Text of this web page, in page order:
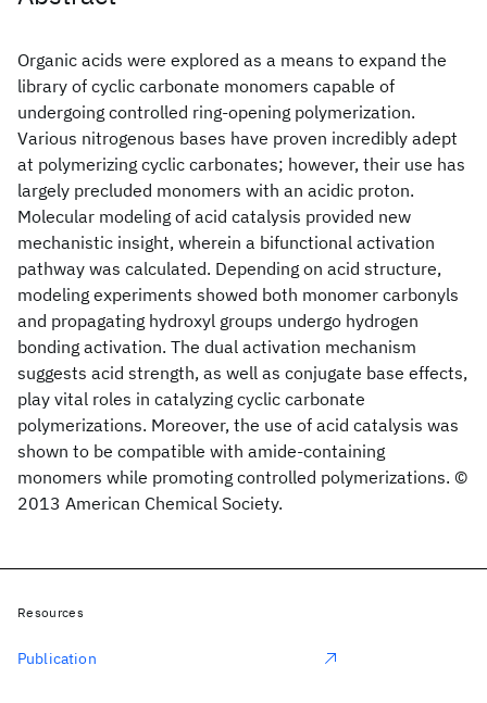
Organic acids were explored as a means to expand the
library of cyclic carbonate monomers capable of
undergoing controlled ring-opening polymerization.
Various nitrogenous bases have proven incredibly adept
at polymerizing cyclic carbonates; however, their use has
largely precluded monomers with an acidic proton.
Molecular modeling of acid catalysis provided new
mechanistic insight, wherein a bifunctional activation
pathway was calculated. Depending on acid structure,
modeling experiments showed both monomer carbonyls
and propagating hydroxyl groups undergo hydrogen
bonding activation. The dual activation mechanism
suggests acid strength, as well as conjugate base effects,
play vital roles in catalyzing cyclic carbonate
polymerizations. Moreover, the use of acid catalysis was
shown to be compatible with amide-containing
monomers while promoting controlled polymerizations. ©
2013 American Chemical Society.
Resources
Publication